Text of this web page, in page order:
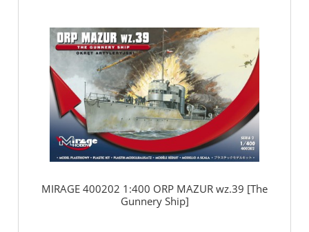
MIRAGE 400202 1:400 ORP MAZUR wz.39 [The
Gunnery Ship]